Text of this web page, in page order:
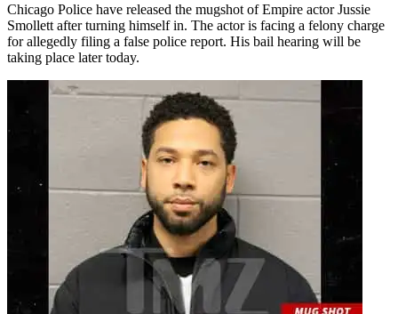
Chicago Police have released the mugshot of Empire actor Jussie
Smollett after turning himself in. The actor is facing a felony charge
for allegedly filing a false police report. His bail hearing will be
taking place later today.